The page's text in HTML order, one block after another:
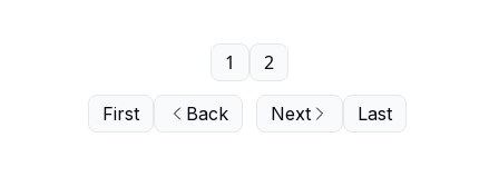
First Back
1 2
Next Last